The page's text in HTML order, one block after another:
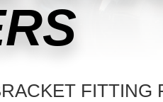
FITTING